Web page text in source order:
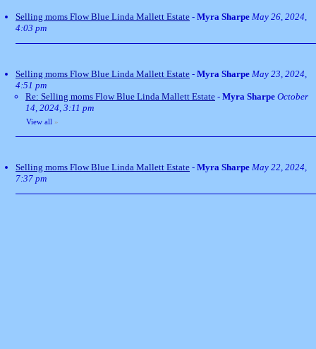
Selling moms Flow Blue Linda Mallett Estate - Myra Sharpe May 26, 2024,
4:03 pm
Selling moms Flow Blue Linda Mallett Estate - Myra Sharpe May 23, 2024,
4:51 pm
Re: Selling moms Flow Blue Linda Mallett Estate - Myra Sharpe October
14, 2024, 3:11 pm
View all »
Selling moms Flow Blue Linda Mallett Estate - Myra Sharpe May 22, 2024,
7:37 pm